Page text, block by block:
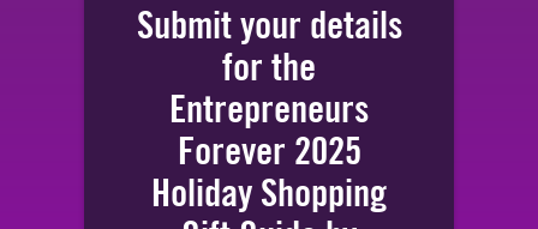
Submit your details
for the
Entrepreneurs
Forever 2025
Holiday Shopping